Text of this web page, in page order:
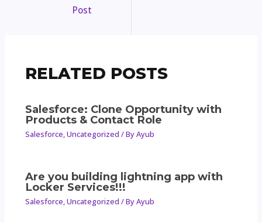
Post
RELATED POSTS
Salesforce: Clone Opportunity with
Products & Contact Role
Salesforce,Uncategorized / ByAyub
Are you building lightning app with
Locker Services!!!
Salesforce,Uncategorized / ByAyub